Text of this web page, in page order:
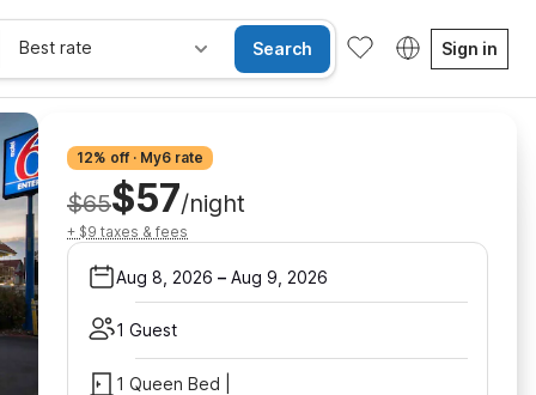
Best rate Search Sign in
12% off · My6 rate
$65$57/night
+ $9 taxes & fees
Aug 8, 2026 – Aug 9, 2026
1 Guest
1 Queen Bed |